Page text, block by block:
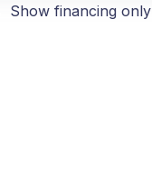
Show financing only